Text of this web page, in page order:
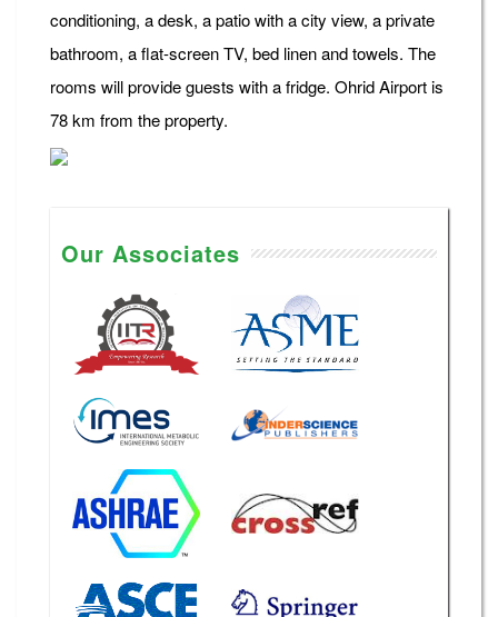
conditioning, a desk, a patio with a city view, a private
bathroom, a flat-screen TV, bed linen and towels. The
rooms will provide guests with a fridge. Ohrid Airport is
78 km from the property.
Our Associates